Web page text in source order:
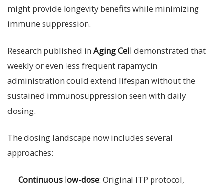
might provide longevity benefits while minimizing
immune suppression.
Research published in Aging Cell demonstrated that
weekly or even less frequent rapamycin
administration could extend lifespan without the
sustained immunosuppression seen with daily
dosing.
The dosing landscape now includes several
approaches:
Continuous low-dose: Original ITP protocol,